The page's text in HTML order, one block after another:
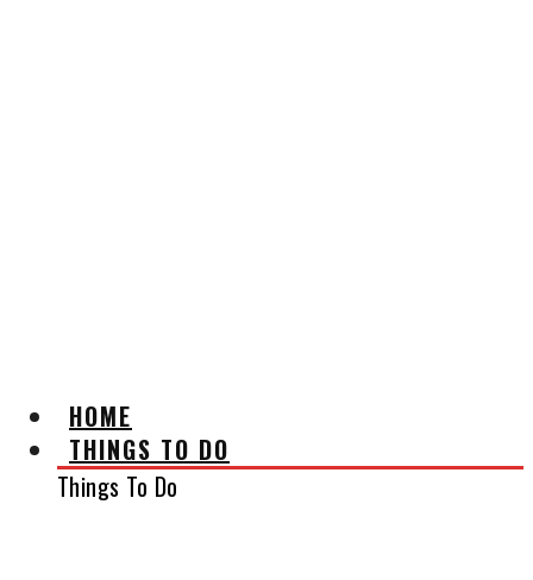
HOME
THINGS TO DO
Things To Do